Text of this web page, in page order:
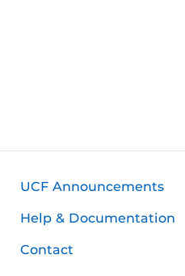
UCF Announcements
Help & Documentation
Contact